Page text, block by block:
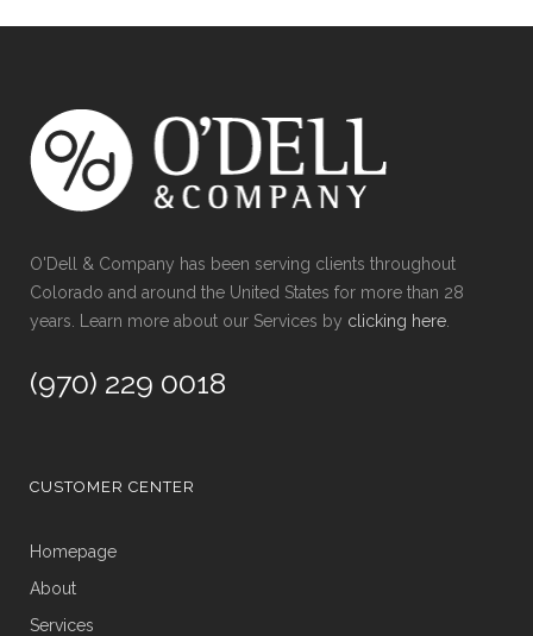
O'Dell & Company has been serving clients throughout
Colorado and around the United States for more than 28
years. Learn more about our Services by clicking here
(970) 229 0018
CUSTOMER CENTER
Homepage
About
Services